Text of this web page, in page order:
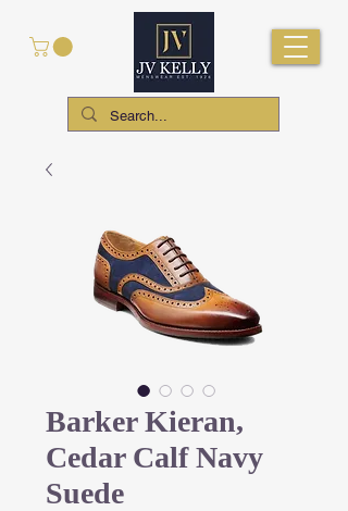
Barker Kieran,
Cedar Calf Navy
Suede